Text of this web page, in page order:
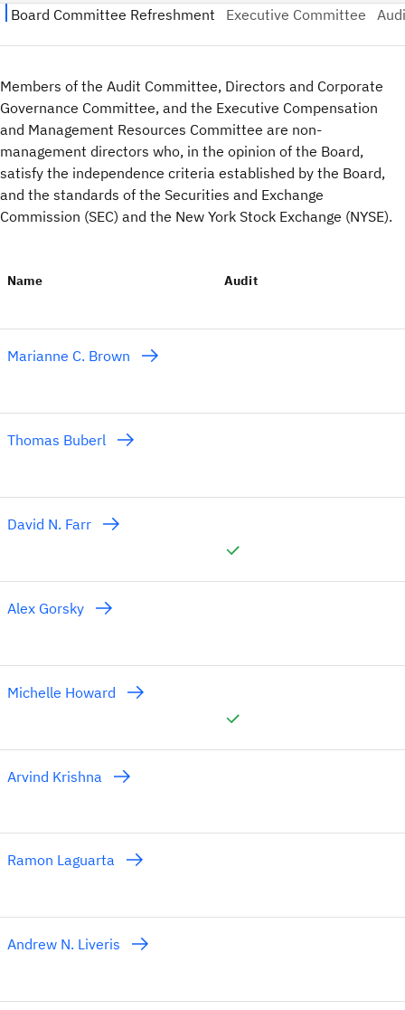
Members of the Audit Committee, Directors and Corporate
Governance Committee, and the Executive Compensation
and Management Resources Committee are non-
management directors who, in the opinion of the Board,
satisfy the independence criteria established by the Board,
and the standards of the Securities and Exchange
Commission (SEC) and the New York Stock Exchange (NYSE).
Name Audit
Marianne C. Brown
Thomas Buberl
David N. Farr
Alex Gorsky
Michelle Howard
Arvind Krishna
Ramon Laguarta
Andrew N. Liveris